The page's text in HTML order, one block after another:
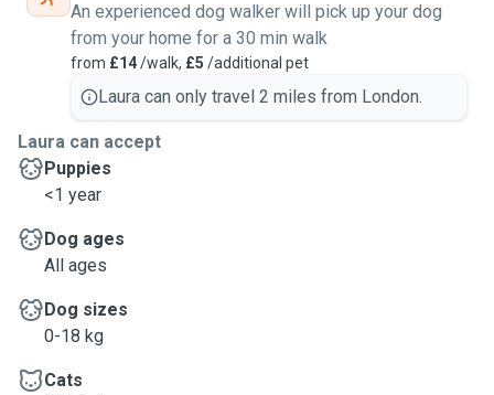
An experienced dog walker will pick up your dog
from your home for a 30 min walk
from £14/walk, £5 /additional pet
Laura can only travel 2 miles from London.
Laura can accept
Puppies
<1 year
Dog ages
All ages
Dog sizes
0-18 kg
Cats